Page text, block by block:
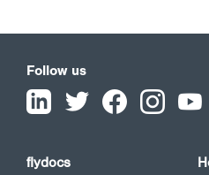
flydocs
Follow us